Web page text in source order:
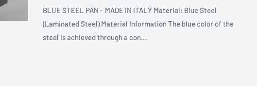
BLUE STEEL PAN – MADE IN ITALY Material: Blue Steel
(Laminated Steel) Material Information The blue color of the
steel is achieved through a con...